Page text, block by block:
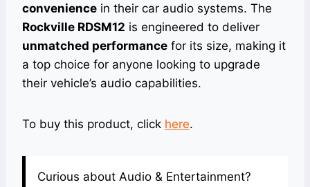
convenience in their car audio systems. The
Rockville RDSM12 is engineered to deliver
unmatched performance for its size, making it
a top choice for anyone looking to upgrade
their vehicle’s audio capabilities.
To buy this product, click here.
Curious about Audio & Entertainment?